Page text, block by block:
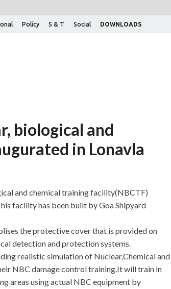
Policy S & T Social DOWNLOADS
biological and
in Lonavla
and chemical training facility(NBCTF)
facility has been built by Goa Shipyard
the protective cover that is provided on
detection and protection systems.
realistic simulation of Nuclear,Chemical and
NBC damage control training.It will train in
areas using actual NBC equipment by